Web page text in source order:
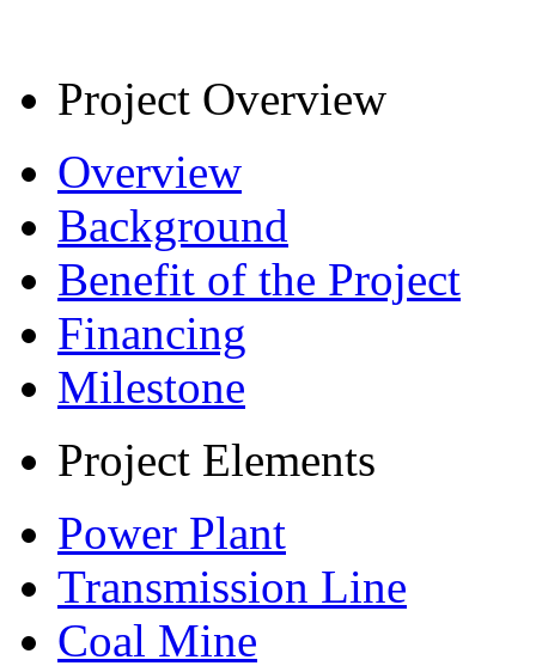
Project Overview
Overview
Background
Benefit of the Project
Financing
Milestone
Project Elements
Power Plant
Transmission Line
Coal Mine